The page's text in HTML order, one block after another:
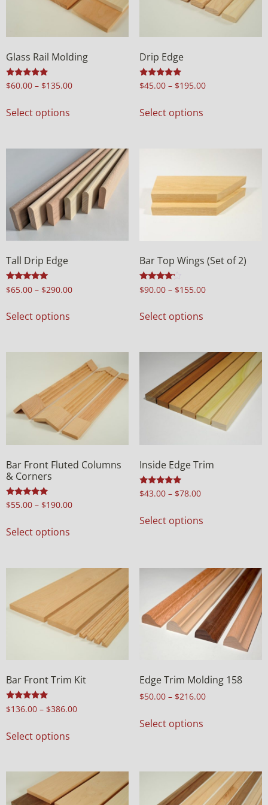
Glass Rail Molding
Rated
5.00
$60.00 – $135.00
Select options
Drip Edge
Rated
5.00
$45.00 – $195.00
Select options
Tall Drip Edge
Rated
5.00
$65.00 – $290.00
Select options
Bar Top Wings (Set of 2)
Rated
4.00
$90.00 – $155.00
Select options
Bar Front Fluted Columns
& Corners
Rated
5.00
$55.00 – $190.00
Select options
Inside Edge Trim
Rated
5.00
$43.00 – $78.00
Select options
Bar Front Trim Kit
Rated
5.00
$136.00 – $386.00
Select options
Edge Trim Molding 158
$50.00 – $216.00
Select options